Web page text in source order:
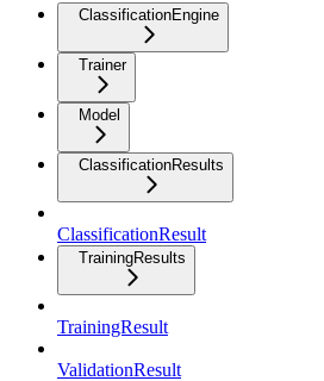
ClassificationEngine
Trainer
Model
ClassificationResults
ClassificationResult
TrainingResults
TrainingResult
ValidationResult